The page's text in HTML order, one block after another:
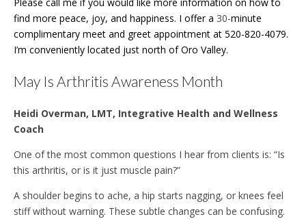
find more peace, joy, and happiness. I offer a 30-minute
complimentary meet and greet appointment at 520-820-4079.
I’m conveniently located just north of Oro Valley.
May Is Arthritis Awareness Month
Heidi Overman, LMT, Integrative Health and Wellness
Coach
One of the most common questions I hear from clients is: “Is
this arthritis, or is it just muscle pain?”
A shoulder begins to ache, a hip starts nagging, or knees feel
stiff without warning. These subtle changes can be confusing.